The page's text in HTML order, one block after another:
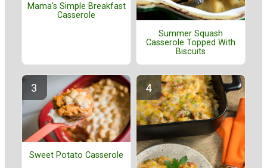
Mama's Simple Breakfast
Casserole
Summer Squash
Casserole Topped With
Biscuits
Sweet Potato Casserole